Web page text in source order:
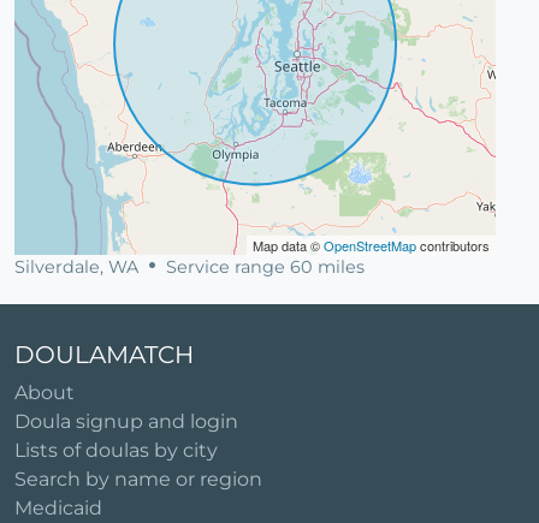
Map data ©OpenStreetMapcontributors
Silverdale, WA Service range 60 miles
DOULAMATCH
About
Doula signup and login
Lists of doulas by city
Search by name or region
Medicaid